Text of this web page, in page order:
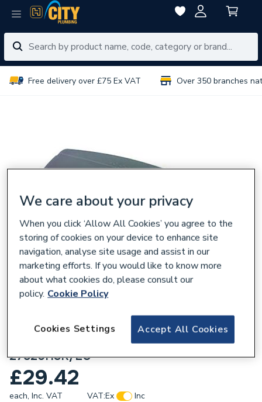
Free delivery over £75 Ex VAT Over 350 branches
Philex SLx 4 Way Aerial Distribution
Amplifier Sigl Booster 4g 27820HSR
27820HSR/EC
£29.42
each, Inc. VAT VAT:Ex
Inc
We care about your privacy
When you click ‘Allow All Cookies’ you agree to the
storing of cookies on your device to enhance site
navigation, analyse site usage and assist in our
marketing efforts. If you would like to know more
about what cookies do, please consult our
policy. Cookie Policy
Accept All Cookies
Cookies Settings